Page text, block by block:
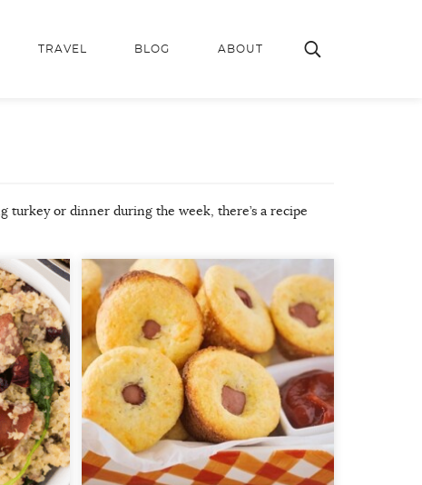
TRAVEL BLOG ABOUT
turkey or dinner during the week, there’s a recipe